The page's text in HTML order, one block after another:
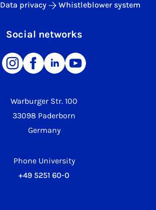
Warburger Str. 100
33098 Paderborn
Germany
Phone University
+49 5251 60-0
Data privacy Whistleblower system
Social networks